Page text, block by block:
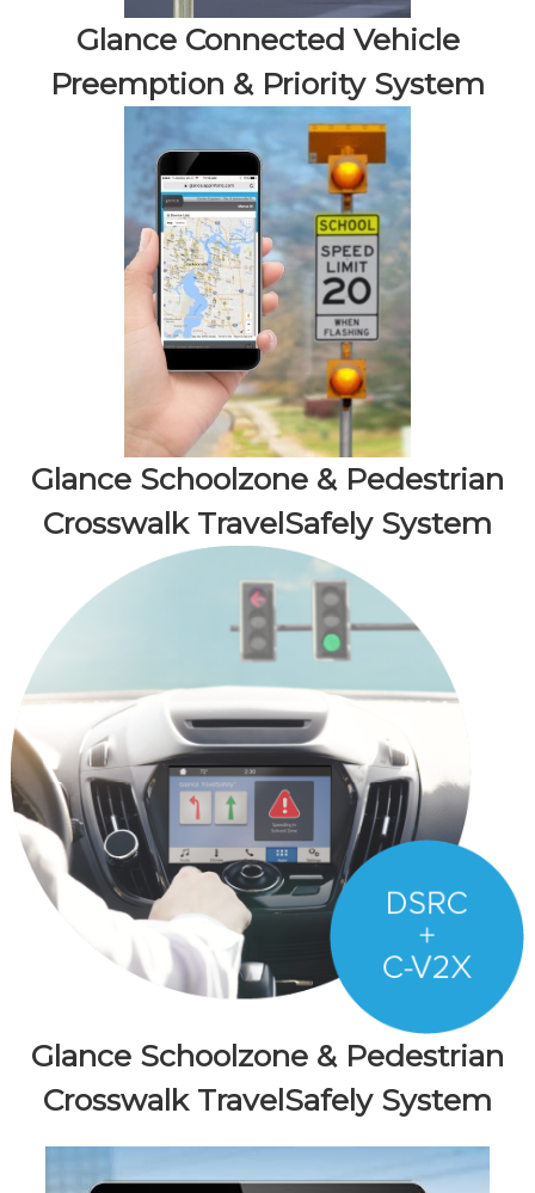
Glance Connected Vehicle
Preemption & Priority System
Glance Schoolzone & Pedestrian
Crosswalk TravelSafely System
Glance Schoolzone & Pedestrian
Crosswalk TravelSafely System